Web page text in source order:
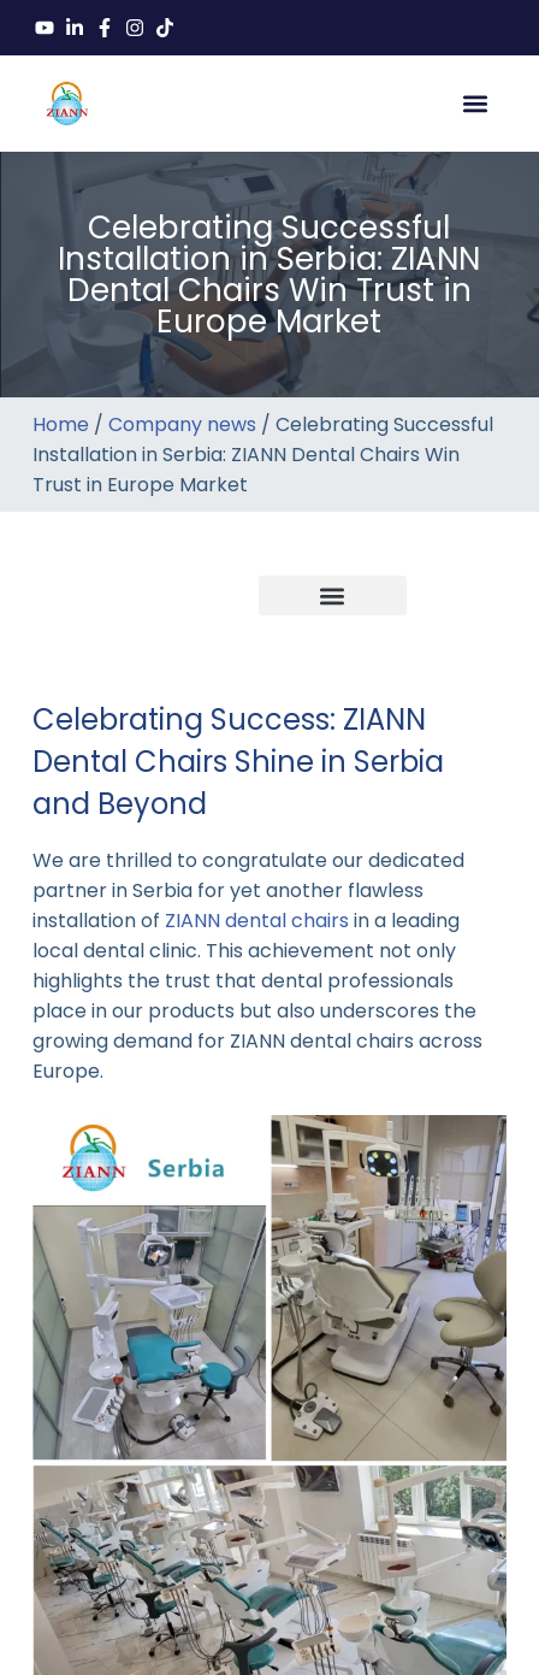
Celebrating Successful
Installation in Serbia: ZIANN
Dental Chairs Win Trust in
Europe Market
Home / Company news / Celebrating Successful
Installation in Serbia: ZIANN Dental Chairs Win
Trust in Europe Market
Celebrating Success: ZIANN
Dental Chairs Shine in Serbia
and Beyond
We are thrilled to congratulate our dedicated
partner in Serbia for yet another flawless
installation of ZIANN dental chairs in a leading
local dental clinic. This achievement not only
highlights the trust that dental professionals
place in our products but also underscores the
growing demand for ZIANN dental chairs across
Europe.